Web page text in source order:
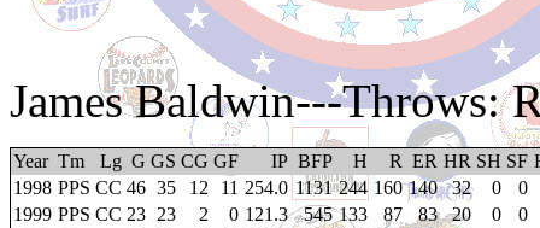
James Baldwin---Throws:
Year Tm Lg G GS CG GF IP BFP H R ER HR SH SF
1998 PPS CC 46 35 12 11 254.0 1131 244 160 140 32 0
0
1999 PPS CC 23 23 2 0 121.3 545 133 87 83 20 0
0